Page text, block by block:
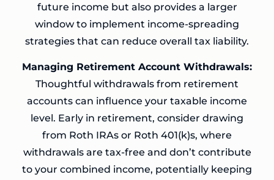
future income but also provides a larger
window to implement income-spreading
strategies that can reduce overall tax liability.
Managing Retirement Account Withdrawals:
Thoughtful withdrawals from retirement
accounts can influence your taxable income
level. Early in retirement, consider drawing
from Roth IRAs or Roth 401(k)s, where
withdrawals are tax-free and don’t contribute
to your combined income, potentially keeping